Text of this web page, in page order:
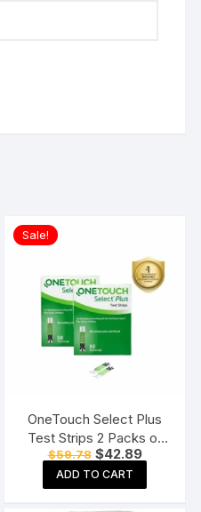
Sale!
OneTouch Select Plus
Test Strips 2 Packs of
50 Strips each (total 100
Strips) Blood Sugar Test
Machine Testing Strips
$59.78 Original
price
was:
$59.78.
$42.89Current
price
$42.89.
ADD TO CART